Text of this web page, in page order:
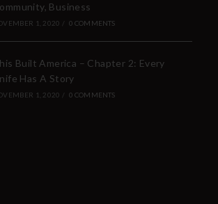
Business
1, 2020 / 0 COMMENTS
Built America – Chapter 2: Every
Has A Story
1, 2020 / 0 COMMENTS